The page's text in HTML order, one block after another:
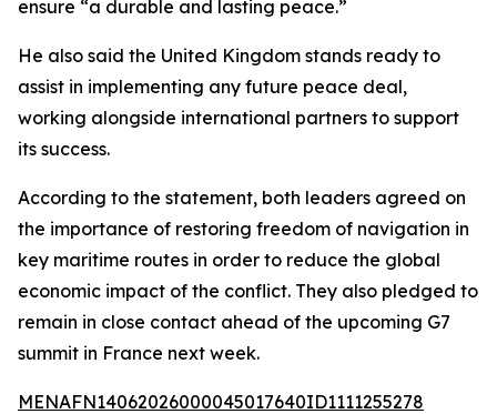
ensure “a durable and lasting peace.”
He also said the United Kingdom stands ready to
assist in implementing any future peace deal,
working alongside international partners to support
its success.
According to the statement, both leaders agreed on
the importance of restoring freedom of navigation in
key maritime routes in order to reduce the global
economic impact of the conflict. They also pledged to
remain in close contact ahead of the upcoming G7
summit in France next week.
MENAFN14062026000045017640ID1111255278